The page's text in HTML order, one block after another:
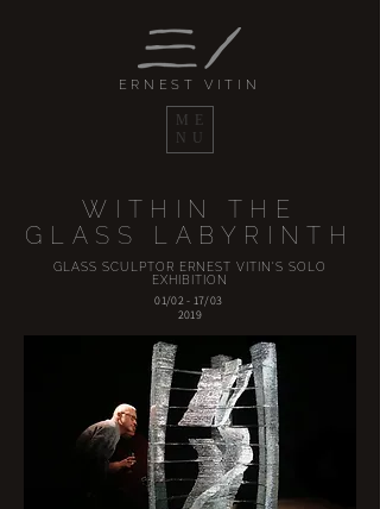
ERNEST VITIN
ME
NU
WITHIN THE
GLASS LABYRINTH
GLASS SCULPTOR ERNEST VITIN'S SOLO
EXHIBITION
01/02 - 17/03
2019